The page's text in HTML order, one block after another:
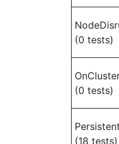
(0 tests)
(0 tests)
(18 tests)